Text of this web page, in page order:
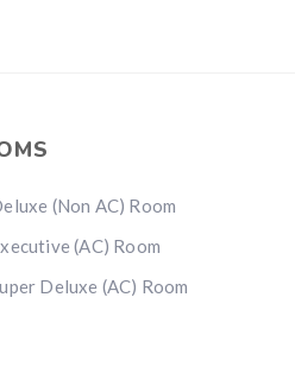
(Non AC) Room
(AC) Room
Deluxe (AC) Room